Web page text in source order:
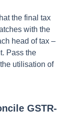
the final tax
with the
head of tax –
Pass the
utilisation of
GSTR-